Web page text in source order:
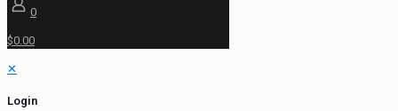
0
$0.00
✕
Login